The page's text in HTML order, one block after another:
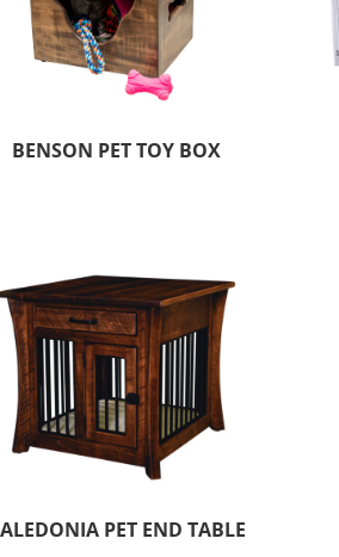
BENSON PET TOY BOX
PET END TABLE